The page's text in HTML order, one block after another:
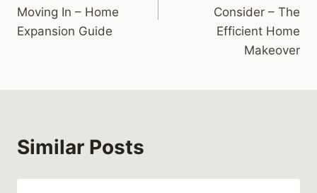
Moving In – Home
Expansion Guide
Consider – The
Efficient Home
Makeover
Similar Posts